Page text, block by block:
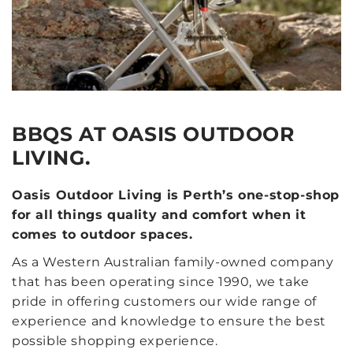
BBQS AT OASIS OUTDOOR
LIVING.
Oasis Outdoor Living is Perth’s one-stop-shop
for all things quality and comfort when it
comes to outdoor spaces.
As a Western Australian family-owned company
that has been operating since 1990, we take
pride in offering customers our wide range of
experience and knowledge to ensure the best
possible shopping experience.